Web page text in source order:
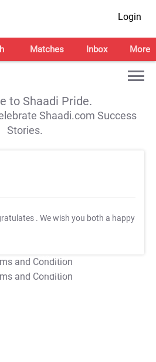
Login
Matches Inbox More
to Shaadi Pride.
Shaadi.com Success
Stories.
. We wish you both a happy
T&C Apply
T&C Apply